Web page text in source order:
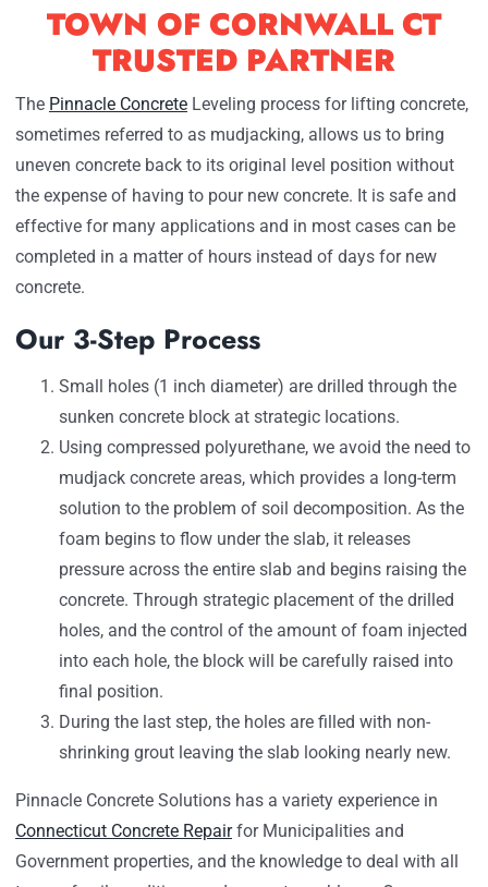
TOWN OF CORNWALL CT
TRUSTED PARTNER
The Pinnacle ConcreteLeveling process for lifting concrete,
sometimes referred to as mudjacking, allows us to bring
uneven concrete back to its original level position without
the expense of having to pour new concrete. It is safe and
effective for many applications and in most cases can be
completed in a matter of hours instead of days for new
concrete.
Our 3-Step Process
Small holes (1 inch diameter) are drilled through the
sunken concrete block at strategic locations.
Using compressed polyurethane, we avoid the need to
mudjack concrete areas, which provides a long-term
solution to the problem of soil decomposition. As the
foam begins to flow under the slab, it releases
pressure across the entire slab and begins raising the
concrete. Through strategic placement of the drilled
holes, and the control of the amount of foam injected
into each hole, the block will be carefully raised into
final position.
During the last step, the holes are filled with non-
shrinking grout leaving the slab looking nearly new.
Pinnacle Concrete Solutions has a variety experience in
Connecticut Concrete Repairfor Municipalities and
Government properties, and the knowledge to deal with all